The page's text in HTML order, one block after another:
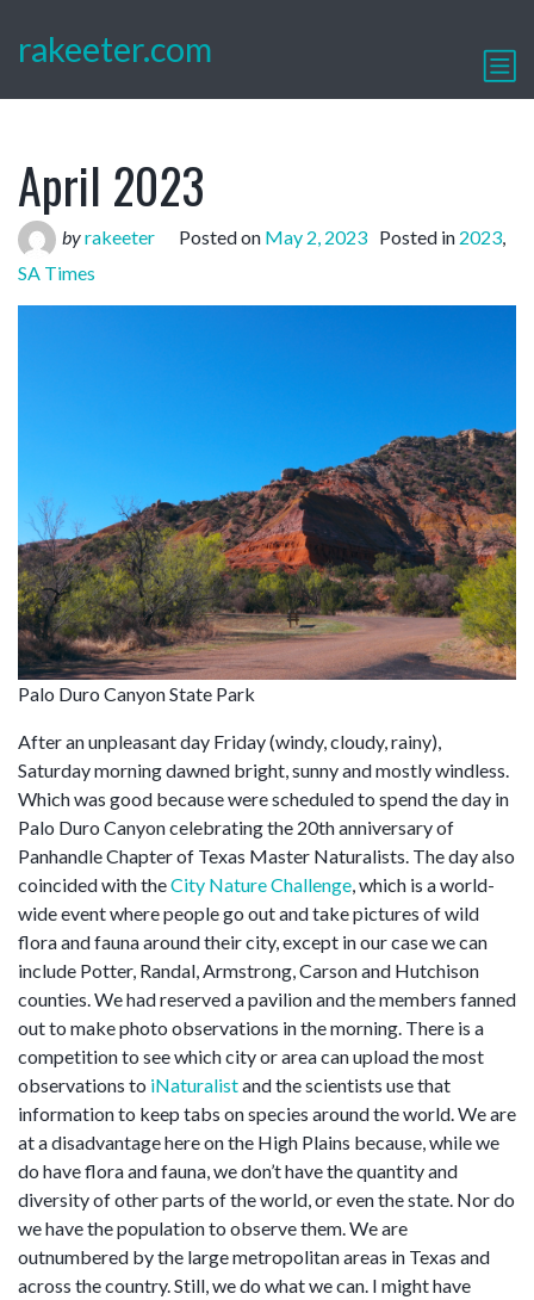
rakeeter.com
April 2023
byrakeeter Posted on May 2, 2023 Posted in 2023,
SA Times
Palo Duro Canyon State Park
After an unpleasant day Friday (windy, cloudy, rainy),
Saturday morning dawned bright, sunny and mostly windless.
Which was good because were scheduled to spend the day in
Palo Duro Canyon celebrating the 20th anniversary of
Panhandle Chapter of Texas Master Naturalists. The day also
coincided with theCity Nature Challenge , which is a world-
wide event where people go out and take pictures of wild
flora and fauna around their city, except in our case we can
include Potter, Randal, Armstrong, Carson and Hutchison
counties. We had reserved a pavilion and the members fanned
out to make photo observations in the morning. There is a
competition to see which city or area can upload the most
observations to iNaturalistand the scientists use that
information to keep tabs on species around the world. We are
at a disadvantage here on the High Plains because, while we
do have flora and fauna, we don’t have the quantity and
diversity of other parts of the world, or even the state. Nor do
we have the population to observe them. We are
outnumbered by the large metropolitan areas in Texas and
across the country. Still, we do what we can. I might have